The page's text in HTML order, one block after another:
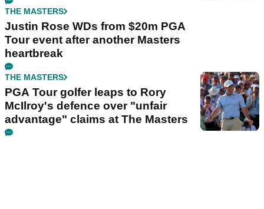
THE MASTERS
Justin Rose WDs from $20m PGA
Tour event after another Masters
heartbreak
THE MASTERS
PGA Tour golfer leaps to Rory
McIlroy's defence over "unfair
advantage" claims at The Masters